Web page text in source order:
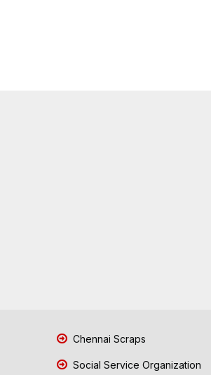
Chennai Scraps
Social Service Organization